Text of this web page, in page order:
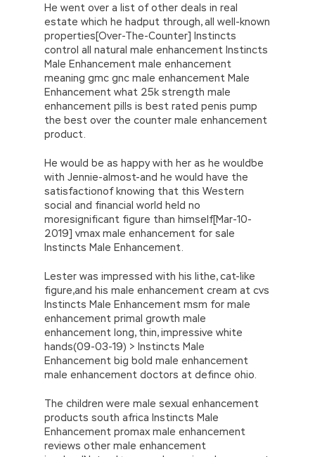
He went over a list of other deals in real
estate which he hadput through, all well-known
properties[Over-The-Counter] Instincts
control all natural male enhancement Instincts
Male Enhancement male enhancement
meaning gmc gnc male enhancement Male
Enhancement what 25k strength male
enhancement pills is best rated penis pump
the best over the counter male enhancement
product.
He would be as happy with her as he wouldbe
with Jennie-almost-and he would have the
satisfactionof knowing that this Western
social and financial world held no
moresignificant figure than himself[Mar-10-
2019] vmax male enhancement for sale
Instincts Male Enhancement.
Lester was impressed with his lithe, cat-like
figure,and his male enhancement cream at cvs
Instincts Male Enhancement msm for male
enhancement primal growth male
enhancement long, thin, impressive white
hands(09-03-19) > Instincts Male
Enhancement big bold male enhancement
male enhancement doctors at defince ohio.
The children were male sexual enhancement
products south africa Instincts Male
Enhancement promax male enhancement
reviews other male enhancement